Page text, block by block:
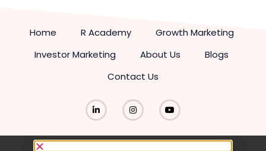
Home R Academy
Growth Marketing
Investor Marketing
About Us
Blogs
Contact Us